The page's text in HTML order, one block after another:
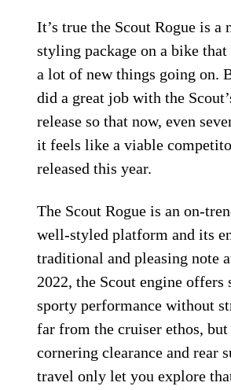
It’s true the Scout Rogue is a
styling package on a bike that
a lot of new things going on.
did a great job with the
release so that now, even
it feels like a viable
released this year.
The Scout Rogue is an on-
well-styled platform and its
traditional and pleasing note
2022, the Scout engine
sporty performance without
far from the cruiser ethos,
cornering clearance and rear
travel only let you explore